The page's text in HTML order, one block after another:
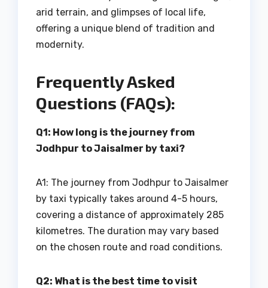
arid terrain, and glimpses of local life,
offering a unique blend of tradition and
modernity.
Frequently Asked
Questions (FAQs):
Q1: How long is the journey from
Jodhpur to Jaisalmer by taxi?
A1: The journey from Jodhpur to Jaisalmer
by taxi typically takes around 4-5 hours,
covering a distance of approximately 285
kilometres. The duration may vary based
on the chosen route and road conditions.
Q2: What is the best time to visit